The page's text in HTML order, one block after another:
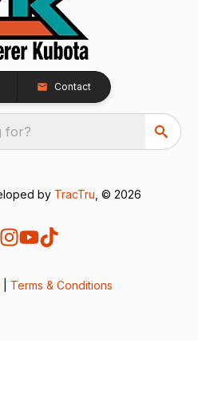
Contact
for?
by TracTru , © 2026
Terms & Conditions